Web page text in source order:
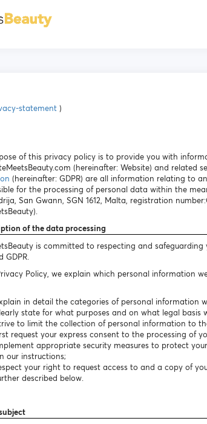
statement )
of this privacy policy is to provide you with
(hereinafter: Website) and
(hereinafter: GDPR) are all information relating to
for the processing of personal data within the
San Gwann, SGN 1612, Malta, registration
of the data processing
is committed to respecting and
GDPR.
Policy, we explain which personal information
in detail the categories of personal information
state for what purposes and on what legal basis
to limit the collection of personal information to
request your express consent to the processing of
appropriate security measures to protect
our instructions;
your right to request access to and a copy of
described below.